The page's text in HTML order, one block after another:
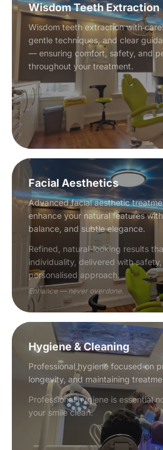
Wisdom Teeth Extraction
Wisdom teeth extraction with
gentle techniques, and clear
— ensuring comfort, safety, and
throughout your treatment.
Facial Aesthetics
Advanced facial aesthetic
enhance your natural features
balance, and subtle elegance.
Refined, natural-looking results
individuality, delivered with
personalised approach.
Enhance — never overdone.
Hygiene & Cleaning
Professional hygiene focused on
longevity, and maintaining
Professional hygiene is essential
your smile clean.